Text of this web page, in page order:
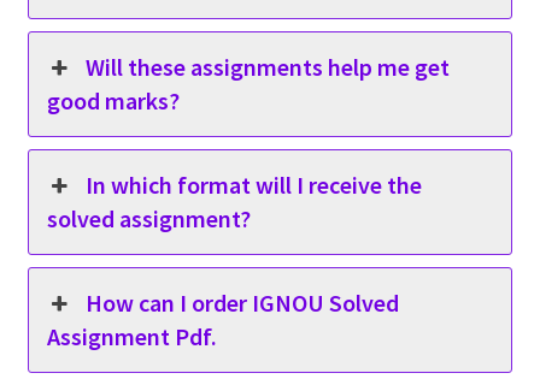
Will these assignments help me get
good marks?
In which format will I receive the
solved assignment?
How can I order IGNOU Solved
Assignment Pdf.